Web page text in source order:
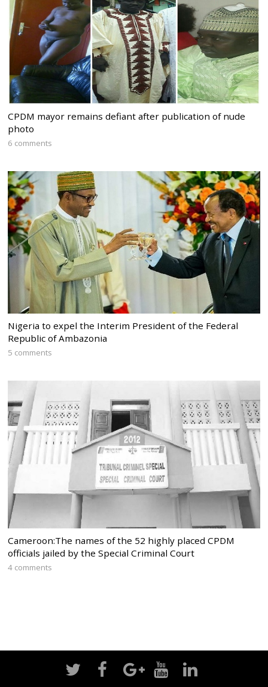
CPDM mayor remains defiant after publication of nude
photo
6 comments
Nigeria to expel the Interim President of the Federal
Republic of Ambazonia
5 comments
Cameroon:The names of the 52 highly placed CPDM
officials jailed by the Special Criminal Court
4 comments